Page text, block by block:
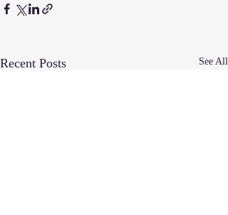
Recent Posts See All